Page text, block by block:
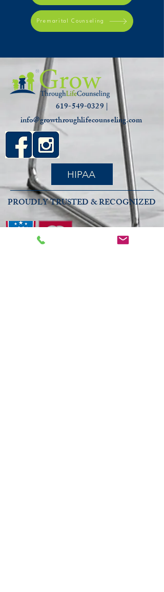
Premarital Counseling
619-549-0329 |
info@growthroughlifecounseling.com
HIPAA
PROUDLY TRUSTED & RECOGNIZED